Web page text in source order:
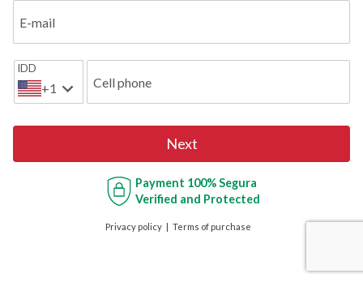
E-mail
IDD
+1 Cell phone
Next
Payment 100% Segura
Verified and Protected
Privacy policy Terms of purchase